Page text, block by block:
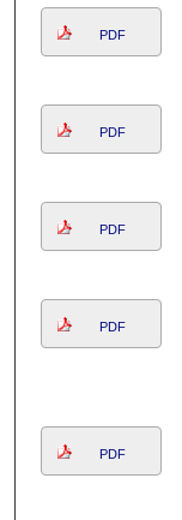
PDF
PDF
PDF
PDF
PDF